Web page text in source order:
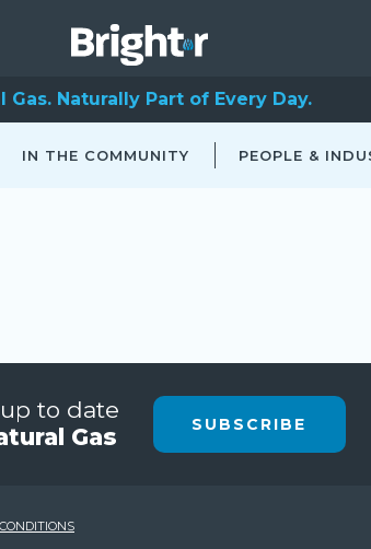
Gas. Naturally Part of Every Day.
IN THE COMMUNITY PEOPLE &
to date
Gas
SUBSCRIBE